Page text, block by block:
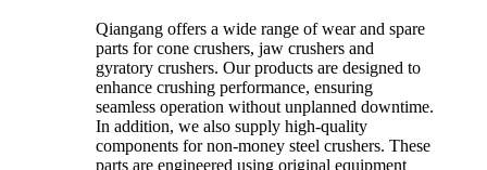
Qiangang offers a wide range of wear and spare
parts for cone crushers, jaw crushers and
gyratory crushers. Our products are designed to
enhance crushing performance, ensuring
seamless operation without unplanned downtime.
In addition, we also supply high-quality
components for non-money steel crushers. These
parts are engineered using original equipment